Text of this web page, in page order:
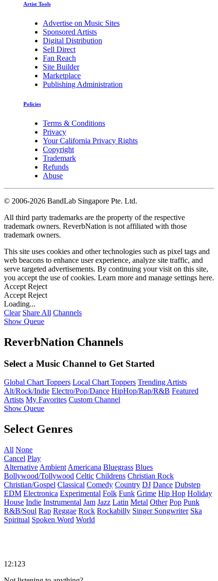
Artist Tools
Advertise on Music Sites
Sponsored Artists
Digital Distribution
Sell Direct
Fan Reach
Site Builder
Marketplace
Publishing Administration
Policies
Terms & Conditions
Privacy
Your California Privacy Rights
Copyright
Trademark
Refunds
Abuse
© 2006-2026 BandLab Singapore Pte. Ltd.
All third party trademarks are the property of the respective
trademark owners. ReverbNation is not affiliated with those
trademark owners.
This site uses cookies and other technologies such as pixel tags and
web beacons to enhance user experience, analyze site traffic, and
serve targeted advertisements. By continuing your visit on this site,
you accept the use of cookies. Learn more and manage settings here.
Accept Reject
Accept Reject
Loading...
Clear Share All Channels
Show Queue
ReverbNation Channels
Select a Music Channel to Get Started
Global Chart Toppers Local Chart Toppers Trending Artists
Alt/Rock/Indie Electro/Pop/Dance HipHop/Rap/R&B Featured
Artists My Favorites Custom Channel
Show Queue
Select Genres
All None
Cancel Play
Alternative Ambient Americana Bluegrass Blues
Bollywood/Tollywood Celtic Childrens Christian Rock
Christian/Gospel Classical Comedy Country DJ Dance Dubstep
EDM Electronica Experimental Folk Funk Grime Hip Hop Holiday
House Indie Instrumental Jam Jazz Latin Metal Other Pop Punk
R&B/Soul Rap Reggae Rock Rockabilly Singer Songwriter Ska
Spiritual Spoken Word World
12:123